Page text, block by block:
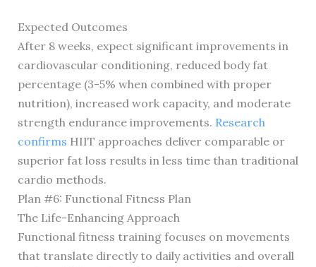
Expected Outcomes
After 8 weeks, expect significant improvements in
cardiovascular conditioning, reduced body fat
percentage (3-5% when combined with proper
nutrition), increased work capacity, and moderate
strength endurance improvements. Research
confirms HIIT approaches deliver comparable or
superior fat loss results in less time than traditional
cardio methods.
Plan #6: Functional Fitness Plan
The Life-Enhancing Approach
Functional fitness training focuses on movements
that translate directly to daily activities and overall